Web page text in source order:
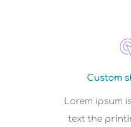
Custom
Lorem ipsum
text the